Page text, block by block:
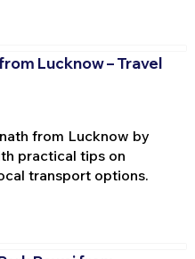
Lucknow – Travel
from Lucknow by
practical tips on
transport options.